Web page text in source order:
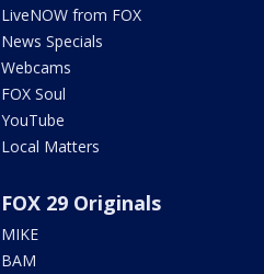
LiveNOW from FOX
News Specials
Webcams
FOX Soul
YouTube
Local Matters
FOX 29 Originals
MIKE
BAM